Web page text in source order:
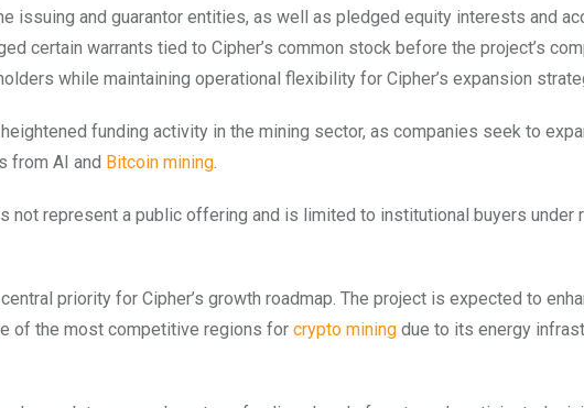
issuing and guarantor entities, as well as pledged equity interests and
certain warrants tied to Cipher’s common stock before the project’s
while maintaining operational flexibility for Cipher’s expansion
funding activity in the mining sector, as companies seek to
from AI and Bitcoin mining.
not represent a public offering and is limited to institutional buyers under
priority for Cipher’s growth roadmap. The project is expected to
of the most competitive regions for crypto mining due to its energy